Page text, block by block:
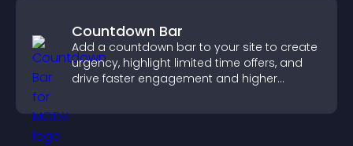
Countdown Bar
Add a countdown bar to your site to create
urgency, highlight limited time offers, and
drive faster engagement and higher